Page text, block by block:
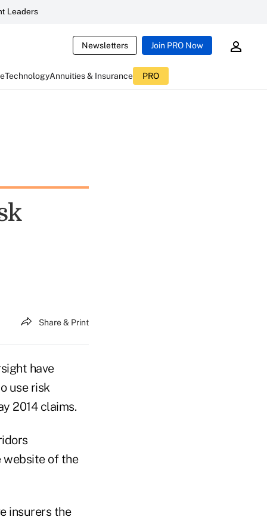
Leaders
Newsletters Join PRO Now
TechnologyAnnuities & Insurance PRO
Share & Print
have
use risk
2014 claims.
website of the
insurers the